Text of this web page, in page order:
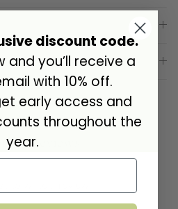
Reviews
discount code.
and you’ll receive a
with 10% off.
early access and
throughout the
year.